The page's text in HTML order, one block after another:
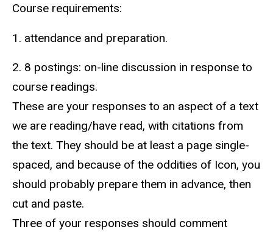
Course requirements:
1. attendance and preparation.
2. 8 postings: on-line discussion in response to
course readings.
These are your responses to an aspect of a text
we are reading/have read, with citations from
the text. They should be at least a page single-
spaced, and because of the oddities of Icon, you
should probably prepare them in advance, then
cut and paste.
Three of your responses should comment